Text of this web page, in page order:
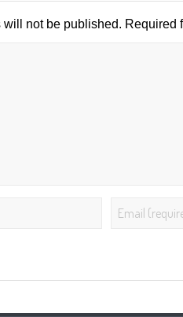
not be published. Required